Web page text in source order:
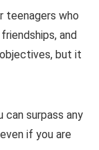
teenagers who
and
but it
can surpass any
if you are